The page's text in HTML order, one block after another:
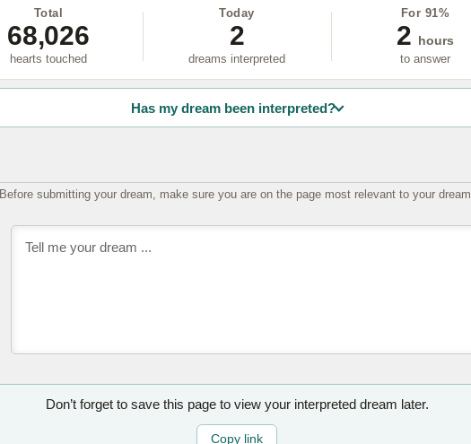
Total
68,026
hearts touched
Today
2
dreams interpreted
For 91%
2
hours
to answer
Has my dream been interpreted?
Before submitting your dream, make sure you are on the page most relevant to your
Don’t forget to save this page to view your interpreted dream later.
Copy link